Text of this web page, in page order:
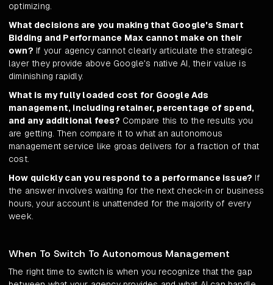
optimizing.
What decisions are you making that Google's Smart
Bidding and Performance Max cannot make on their
own? If your agency cannot clearly articulate the strategic
layer they provide above Google's native AI, their value is
diminishing rapidly.
What is my fully loaded cost for Google Ads
management, including retainer, percentage of spend,
and any additional fees? Compare this to the results you
are getting. Then compare it to what an autonomous
management service like groas delivers for a fraction of that
cost.
How quickly can you respond to a performance issue? If
the answer involves waiting for the next check-in or business
hours, your account is unattended for the majority of every
week.
When To Switch To Autonomous Management
The right time to switch is when you recognize that the gap